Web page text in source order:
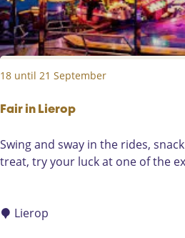
i
e
r
f
e
t
n
i
o
Fair in Lierop
F
a
i
18 until 21 September
Swing and sway in the rides,
treat, try your luck at one of the
Lierop